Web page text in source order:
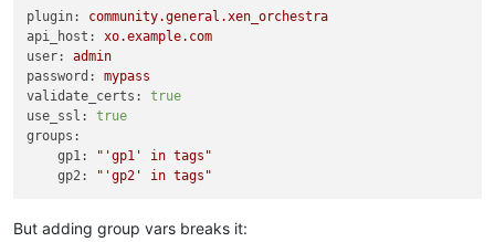
plugin:
community.general.xen_orchestra
api_host:
xo.example.com
user:
admin
password:
mypass
validate_certs:
true
use_ssl:
true
groups:
gp1:
"'gp1' in tags"
gp2:
"'gp2' in tags"
But adding group vars breaks it: